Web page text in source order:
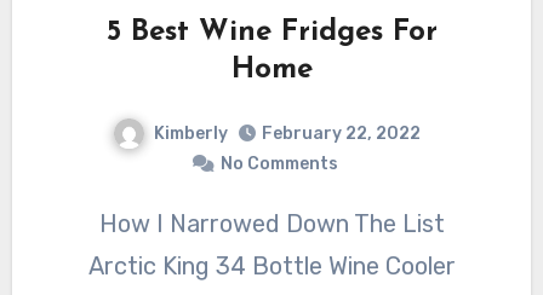
5 Best Wine Fridges For
Home
Kimberly
February 22, 2022
No Comments
How I Narrowed Down The List
Arctic King 34 Bottle Wine Cooler